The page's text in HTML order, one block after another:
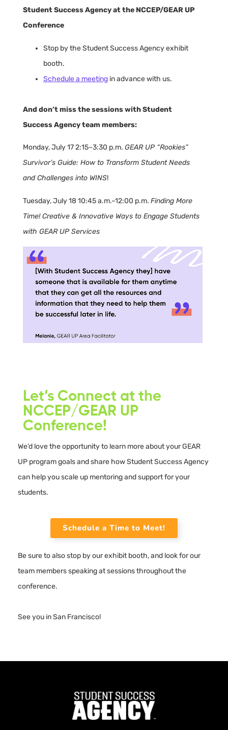
Student Success Agency at the NCCEP/GEAR UP
Conference
Stop by the Student Success Agency exhibit
booth.
Schedule a meeting in advance with us.
And don’t miss the sessions with Student
Success Agency team members:
Monday, July 17 2:15–3:30 p.m. GEAR UP “Rookies”
Survivor’s Guide: How to Transform Student Needs
and Challenges into WINS!
Tuesday, July 18 10:45 a.m.–12:00 p.m. Finding More
Time! Creative & Innovative Ways to Engage Students
with GEAR UP Services
Let’s Connect at the
NCCEP/GEAR UP
Conference!
We’d love the opportunity to learn more about your GEAR
UP program goals and share how Student Success Agency
can help you scale up mentoring and support for your
students.
Schedule a Time to Meet!
Be sure to also stop by our exhibit booth, and look for our
team members speaking at sessions throughout the
conference.
See you in San Francisco!